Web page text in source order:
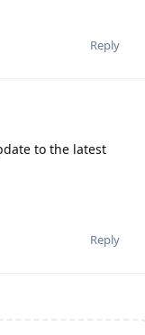
Reply
to the latest
Reply